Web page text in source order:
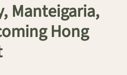
Manteigaria,
Hong